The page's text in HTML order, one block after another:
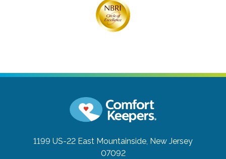
1199 US-22 East Mountainside, New Jersey
07092